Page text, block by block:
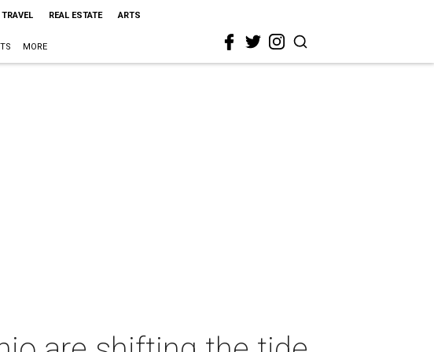
TRAVEL REAL ESTATE ARTS
MORE